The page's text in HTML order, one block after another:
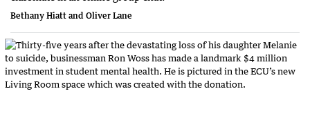
Bethany Hiatt and Oliver Lane